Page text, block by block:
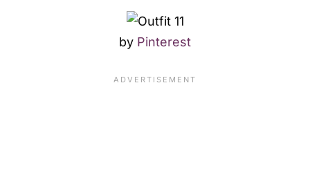
by Pinterest